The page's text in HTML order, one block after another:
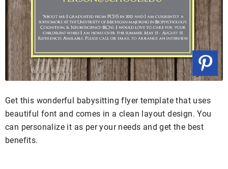
Get this wonderful babysitting flyer template that uses
beautiful font and comes in a clean layout design. You
can personalize it as per your needs and get the best
benefits.